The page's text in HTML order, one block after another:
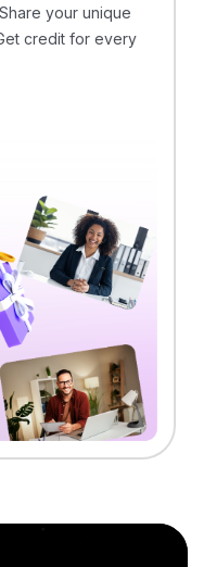
your unique
credit for every